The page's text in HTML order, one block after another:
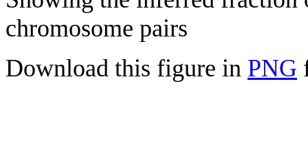
chromosome pairs
Download this figure in PNG